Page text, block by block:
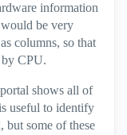
information
be very
columns, so that
CPU.
shows all of
useful to identify
but some of these